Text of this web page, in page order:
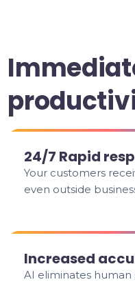
24/7 Rapid
Your customers
even outside
Increased
AI eliminates human